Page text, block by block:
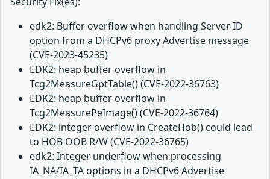
edk2: Buffer overflow when handling Server ID
option from a DHCPv6 proxy Advertise message
(CVE-2023-45235)
EDK2: heap buffer overflow in
Tcg2MeasureGptTable() (CVE-2022-36763)
EDK2: heap buffer overflow in
Tcg2MeasurePeImage() (CVE-2022-36764)
EDK2: integer overflow in CreateHob() could lead
to HOB OOB R/W (CVE-2022-36765)
edk2: Integer underflow when processing
IA_NA/IA_TA options in a DHCPv6 Advertise